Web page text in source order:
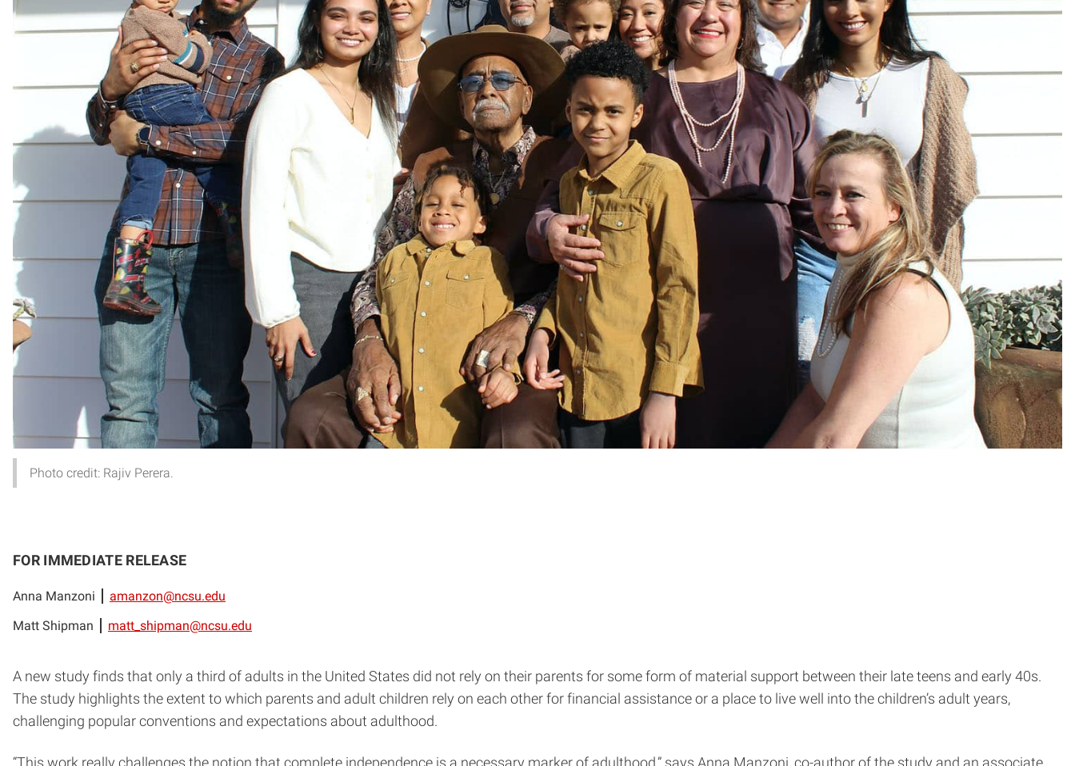
Photo credit: Rajiv Perera.
FOR IMMEDIATE RELEASE
Anna Manzoni
amanzon@ncsu.edu
Matt Shipman
matt_shipman@ncsu.edu
A new study finds that only a third of adults in the United States did not rely on their parents for some form of material support between their late teens and early 40s.
The study highlights the extent to which parents and adult children rely on each other for financial assistance or a place to live well into the children’s adult years,
challenging popular conventions and expectations about adulthood.